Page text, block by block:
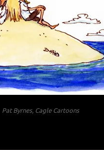
Pat Byrnes, Cagle Cartoons